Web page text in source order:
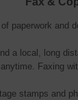
paperwork and
a local, long
Faxing
stamps and